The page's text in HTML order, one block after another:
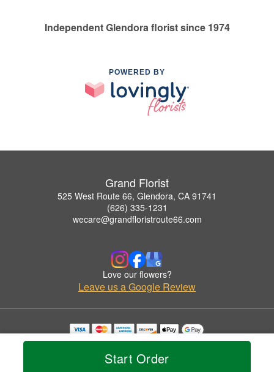
Start Order
Independent Glendora florist since 1974
POWERED BY
Grand Florist
525 West Route 66, Glendora, CA 91741
(626) 335-1231
wecare@grandfloristroute66.com
Love our flowers?
Leave us a Google Review
Copyrighted images herein are used with permission by Grand Florist.
© 2026 All Rights Reserved.
Privacy Policy Accessibility Statement